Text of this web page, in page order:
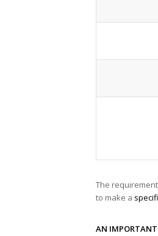
The
to make a
AN IMPORTANT